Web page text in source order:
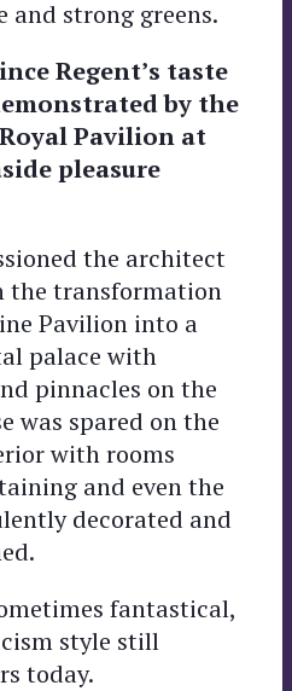
and strong greens.
Regent’s taste
by the
Pavilion at
pleasure
the architect
the transformation
Pavilion into a
palace with
pinnacles on the
was spared on the
with rooms
and even the
decorated and
fantastical,
style still
today.